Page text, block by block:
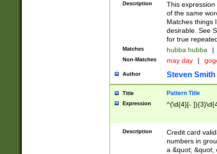
Description
This
of the same
Matches things
desirable. See
for true
Matches hubba hubba |
Non-Matches may day |
Author Steven Smith
Title Pattern Title
Expression ^(\d{4}[-
Description
Credit card
numbers in
a &quot; &quot;